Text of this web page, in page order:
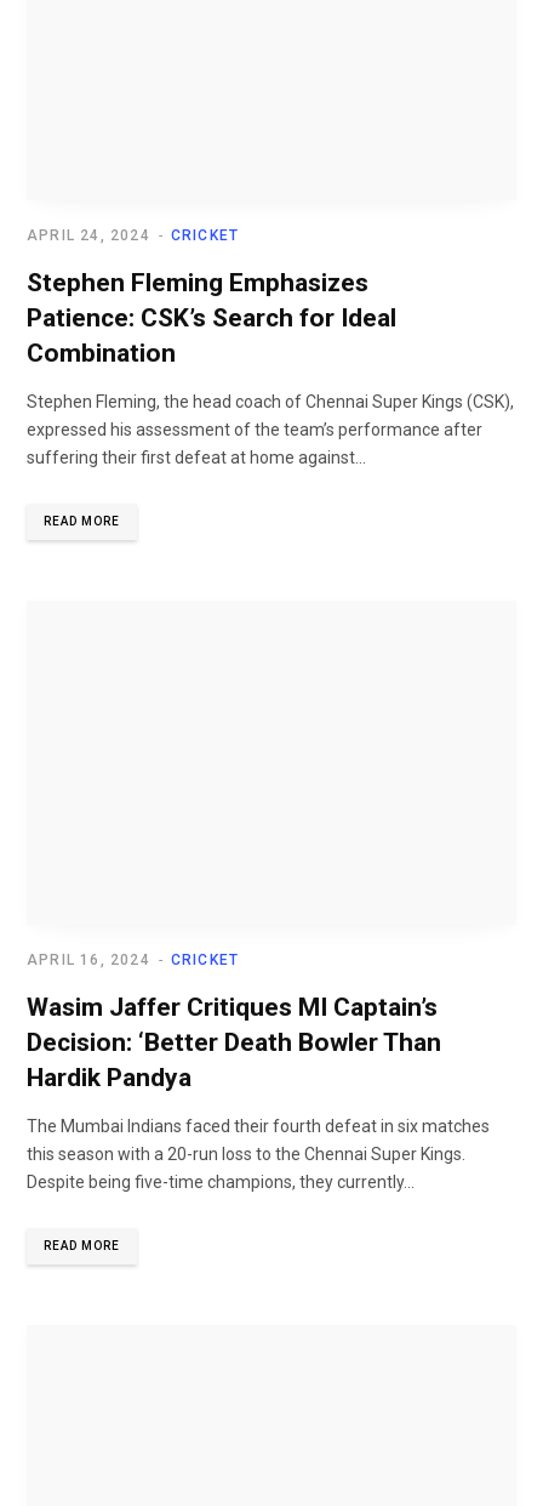
CRICKET
APRIL 24, 2024
Stephen Fleming Emphasizes
Patience: CSK’s Search for Ideal
Combination
Stephen Fleming, the head coach of Chennai Super Kings (CSK),
expressed his assessment of the team’s performance after
suffering their first defeat at home against...
READ MORE
CRICKET
APRIL 16, 2024
Wasim Jaffer Critiques MI Captain’s
Decision: ‘Better Death Bowler Than
Hardik Pandya
The Mumbai Indians faced their fourth defeat in six matches
this season with a 20-run loss to the Chennai Super Kings.
Despite being five-time champions, they currently...
READ MORE